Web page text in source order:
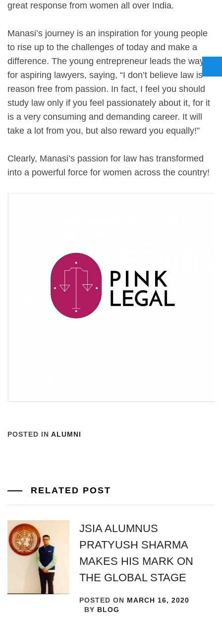
great response from women all over India.
Manasi’s journey is an inspiration for young people
to rise up to the challenges of today and make a
difference. The young entrepreneur leads the way
for aspiring lawyers, saying, “I don’t believe law is
reason free from passion. In fact, I feel you should
study law only if you feel passionately about it, for it
is a very consuming and demanding career. It will
take a lot from you, but also reward you equally!”
Clearly, Manasi’s passion for law has transformed
into a powerful force for women across the country!
POSTED IN ALUMNI
RELATED POST
JSIA ALUMNUS
PRATYUSH SHARMA
MAKES HIS MARK ON
THE GLOBAL STAGE
POSTED ON MARCH 16, 2020
BY BLOG